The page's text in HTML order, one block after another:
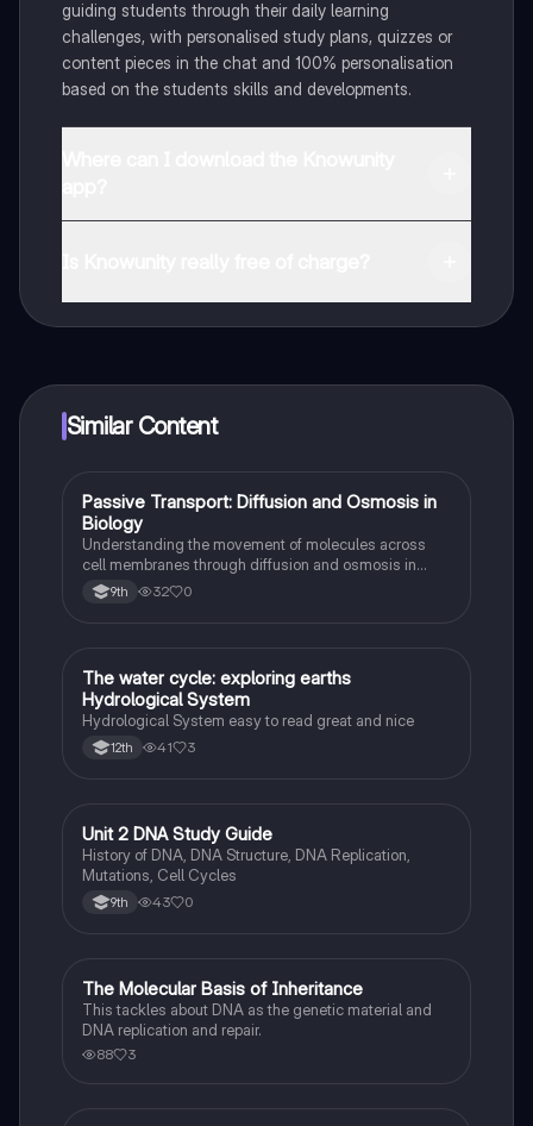
guiding students through their daily learning
challenges, with personalised study plans, quizzes or
content pieces in the chat and 100% personalisation
based on the students skills and developments.
Similar Content
Biology
Passive Transport: Diffusion and Osmosis in
Biology
Understanding the movement of molecules across
cell membranes through diffusion and osmosis in
maintaining homeostasis.
9th 32 0
Biology
The water cycle: exploring earths
Hydrological System
Hydrological System easy to read great and nice
12th 41 3
Biology
Unit 2 DNA Study Guide
History of DNA, DNA Structure, DNA Replication,
Mutations, Cell Cycles
9th 43 0
Biology
The Molecular Basis of Inheritance
This tackles about DNA as the genetic material and
DNA replication and repair.
88 3